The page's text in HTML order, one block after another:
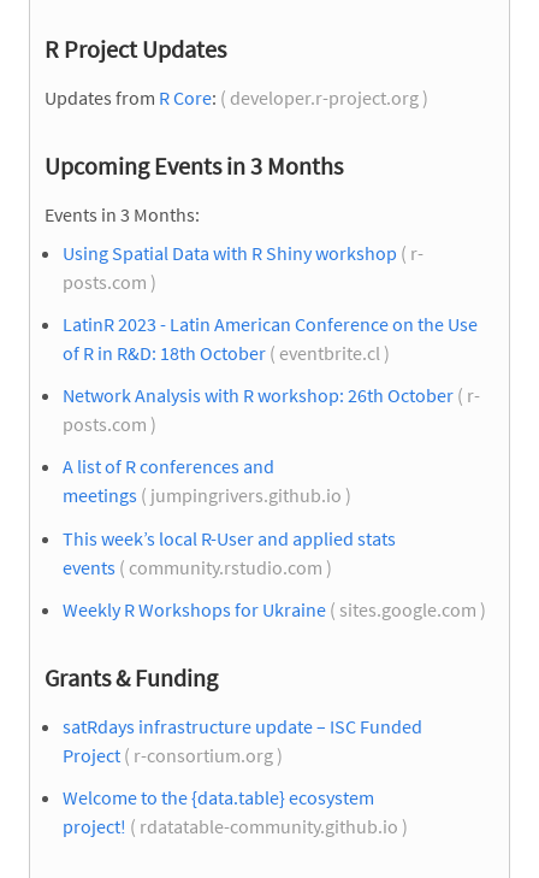
R Project Updates
Updates from R Core: ( developer.r-project.org )
Upcoming Events in 3 Months
Events in 3 Months:
Using Spatial Data with R Shiny workshop ( r-
posts.com )
LatinR 2023 - Latin American Conference on the Use
of R in R&D: 18th October ( eventbrite.cl )
Network Analysis with R workshop: 26th October ( r-
posts.com )
A list of R conferences and
meetings ( jumpingrivers.github.io )
This week’s local R-User and applied stats
events ( community.rstudio.com )
Weekly R Workshops for Ukraine ( sites.google.com )
Grants & Funding
satRdays infrastructure update – ISC Funded
Project ( r-consortium.org )
Welcome to the {data.table} ecosystem
project! ( rdatatable-community.github.io )